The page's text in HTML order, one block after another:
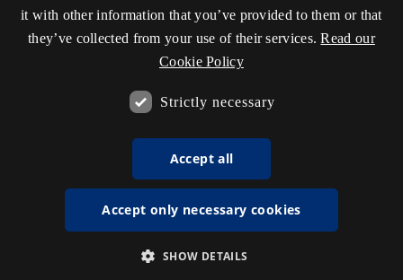
it with other information that you’ve provided to them or that
they’ve collected from your use of their services. Read our
Cookie Policy
Strictly necessary
Accept all
Accept only necessary cookies
SHOW DETAILS